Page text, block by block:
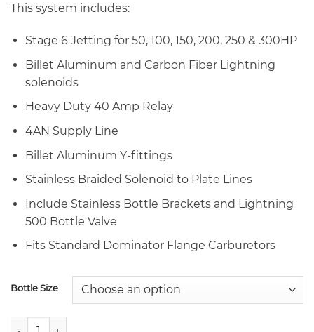
This system includes:
Stage 6 Jetting for 50, 100, 150, 200, 250 & 300HP
Billet Aluminum and Carbon Fiber Lightning
solenoids
Heavy Duty 40 Amp Relay
4AN Supply Line
Billet Aluminum Y-fittings
Stainless Braided Solenoid to Plate Lines
Include Stainless Bottle Brackets and Lightning
500 Bottle Valve
Fits Standard Dominator Flange Carburetors
Bottle Size
NX Assassin Stage 6 300HP 4500 Dominator Nitrous